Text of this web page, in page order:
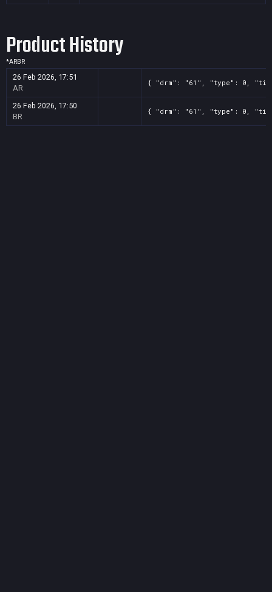
Product History
*ARBR
26 Feb 2026, 17:51
AR
{ "drm": "61", "type": 0,
26 Feb 2026, 17:50
BR
{ "drm": "61", "type": 0,